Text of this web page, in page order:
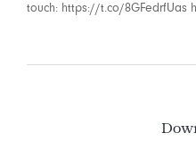
touch: https://t.co/8GFedrfUas